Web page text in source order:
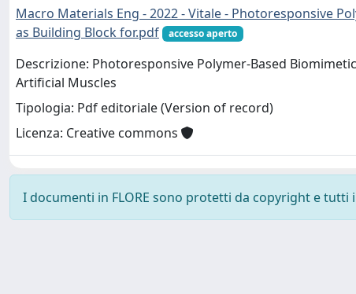
Macro Materials Eng - 2022 - Vitale - Photoresponsive
as Building Block for.pdf
accesso aperto
Descrizione: Photoresponsive Polymer-Based
Artificial Muscles
Tipologia: Pdf editoriale (Version of record)
Licenza: Creative commons
I documenti in FLORE sono protetti da copyright e